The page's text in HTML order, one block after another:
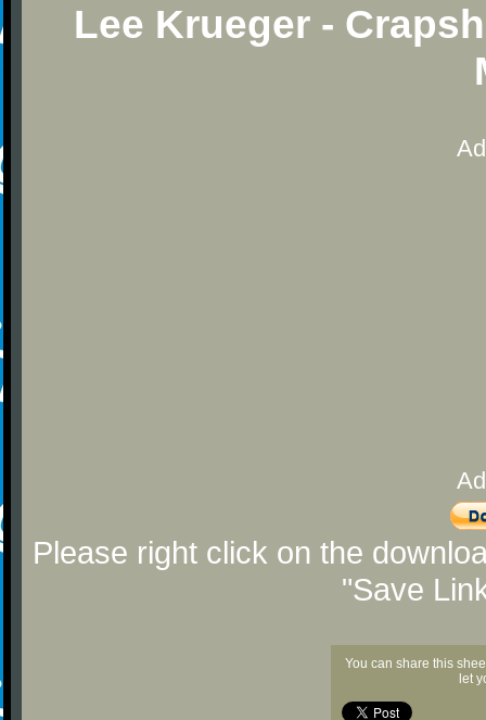
Lee Krueger -
Please right click on the
"Save
You can share this
let